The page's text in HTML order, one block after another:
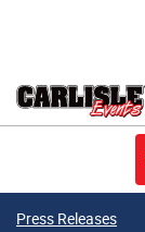
Press Releases